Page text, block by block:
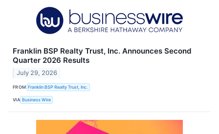
Franklin BSP Realty Trust, Inc. Announces Second
Quarter 2026 Results
July 29, 2026
FROM Franklin BSP Realty Trust, Inc.
VIA Business Wire